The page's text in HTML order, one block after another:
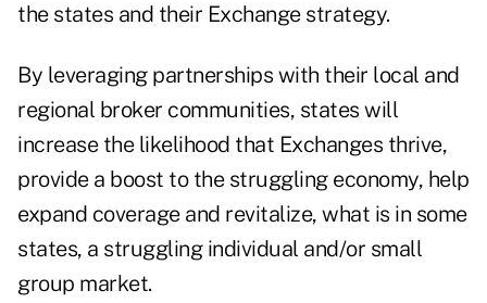
the states and their Exchange strategy.
By leveraging partnerships with their local and
regional broker communities, states will
increase the likelihood that Exchanges thrive,
provide a boost to the struggling economy, help
expand coverage and revitalize, what is in some
states, a struggling individual and/or small
group market.